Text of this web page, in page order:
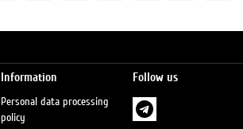
Information
Personal data processing
policy
Follow us